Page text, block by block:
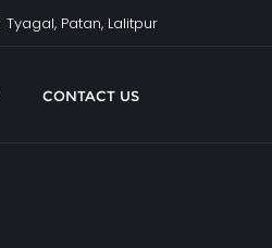
Tyagal, Patan, Lalitpur
CONTACT US